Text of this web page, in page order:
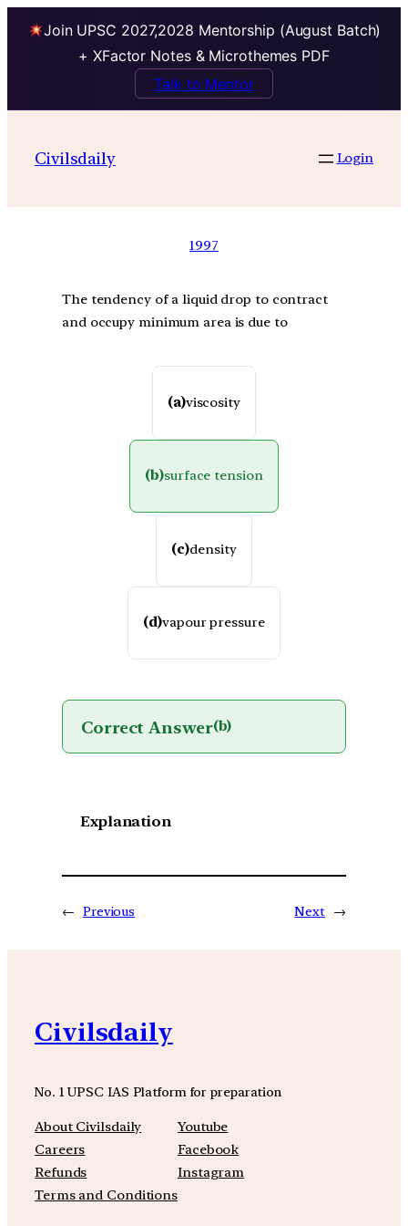
Join UPSC 2027,2028 Mentorship (August Batch)
+ XFactor Notes & Microthemes PDF
Talk to Mentor
Civilsdaily Login
1997
The tendency of a liquid drop to contract
and occupy minimum area is due to
(a)viscosity
(b)surface tension
(c)density
(d)vapour pressure
Correct Answer(b)
Explanation
← Previous Next →
Civilsdaily
No. 1 UPSC IAS Platform for preparation
About Civilsdaily
Careers
Refunds
Terms and Conditions
Youtube
Facebook
Instagram